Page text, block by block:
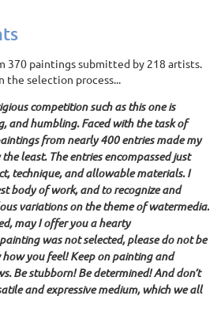
370 paintings submitted by 218 artists.
the selection process...
competition such as this one is
and humbling. Faced with the task of
from nearly 400 entries made my
least. The entries encompassed just
technique, and allowable materials. I
body of work, and to recognize and
variations on the theme of watermedia.
may I offer you a hearty
was not selected, please do not be
you feel! Keep on painting and
Be stubborn! Be determined! And don’t
and expressive medium, which we all